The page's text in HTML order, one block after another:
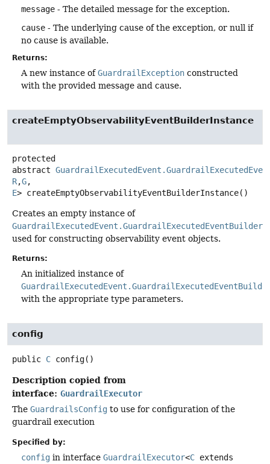
message - The detailed message for the exception.
cause - The underlying cause of the exception, or null if
no cause is available.
Returns:
A new instance ofGuardrailException constructed
with the provided message and cause.
createEmptyObservabilityEventBuilderInstance
protected
abstract
R,G,
E> createEmptyObservabilityEventBuilderInstance()
Creates an empty instance of
GuardrailExecutedEvent.GuardrailExecutedEventBuilder
used for constructing observability event objects.
Returns:
An initialized instance of
with the appropriate type parameters.
config
public C config()
Description copied from
interface: GuardrailExecutor
The GuardrailsConfig to use for configuration of the
guardrail execution
Specified by:
config in interface GuardrailExecutor<C extends